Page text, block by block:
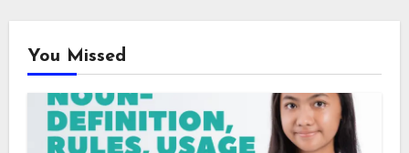
You Missed